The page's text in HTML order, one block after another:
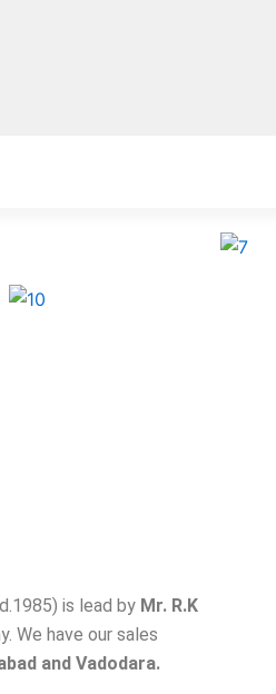
is lead by Mr. R.K
We have our sales
and Vadodara.